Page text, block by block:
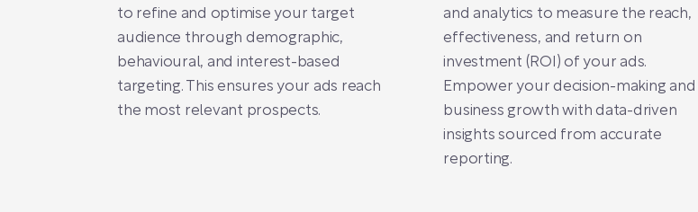
to refine and optimise your target
audience through demographic,
behavioural, and interest-based
targeting. This ensures your ads reach
the most relevant prospects.
and analytics to measure the reach,
effectiveness, and return on
investment (ROI) of your ads.
Empower your decision-making and
business growth with data-driven
insights sourced from accurate
reporting.